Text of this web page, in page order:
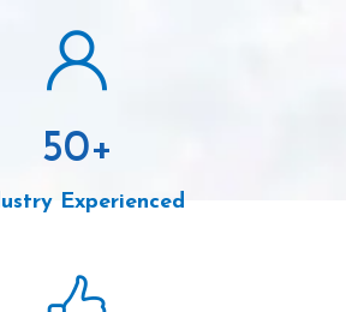
50+
Experienced